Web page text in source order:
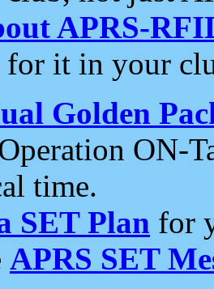
APRS-
for it in your
Golden
ON-
time.
SET Plan for
APRS SET